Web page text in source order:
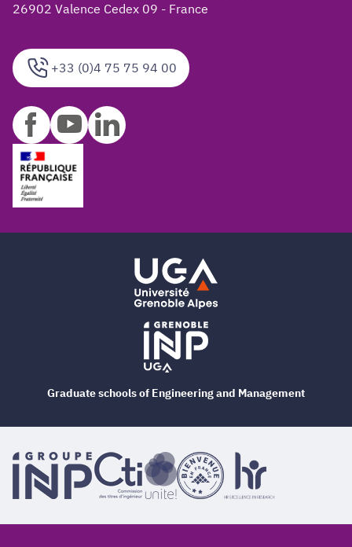
+33 (0)4 75 75 94 00
26902 Valence Cedex 09 - France
Graduate schools of Engineering and Management